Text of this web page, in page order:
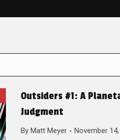
Outsiders #1: A
Judgment
By Matt Meyer November